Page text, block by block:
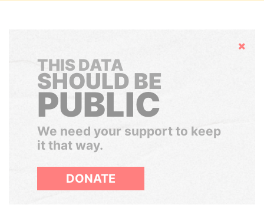
Hide
THIS DATA
SHOULD BE
PUBLIC
We need your support to keep
it that way.
DONATE